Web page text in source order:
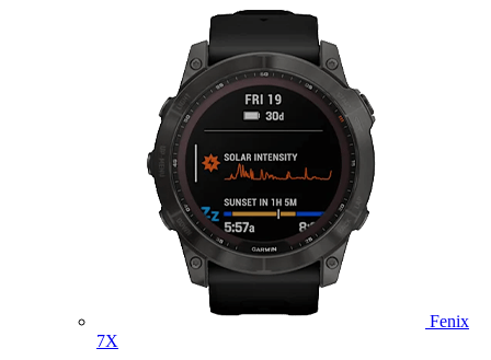
Fenix
7X